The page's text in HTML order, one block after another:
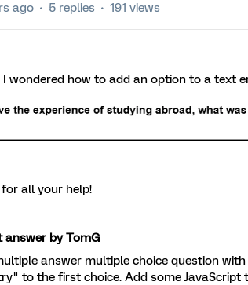
ago 5 replies 191 views
I wondered how to add an option to a text
all your help!
answer byTomG
answer multiple choice question
to the first choice. Add some JavaScript